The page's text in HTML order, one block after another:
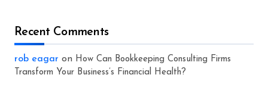
Recent Comments
rob eagar on How Can Bookkeeping Consulting Firms
Transform Your Business’s Financial Health?